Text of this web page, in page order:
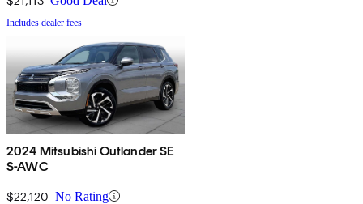
Includes dealer fees
2024 Mitsubishi Outlander SE
S-AWC
$22,120 No Rating